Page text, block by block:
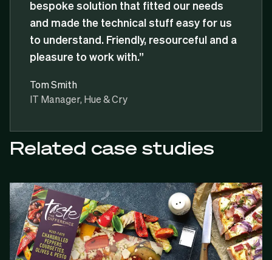
bespoke solution that fitted our needs
and made the technical stuff easy for us
to understand. Friendly, resourceful and a
pleasure to work with.”
Tom Smith
IT Manager, Hue & Cry
Related case studies